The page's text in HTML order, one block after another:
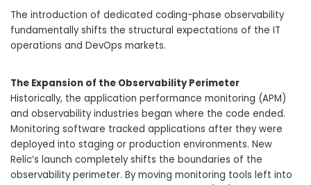
The introduction of dedicated coding-phase observability
fundamentally shifts the structural expectations of the IT
operations and DevOps markets.
The Expansion of the Observability Perimeter
Historically, the application performance monitoring (APM)
and observability industries began where the code ended.
Monitoring software tracked applications after they were
deployed into staging or production environments. New
Relic’s launch completely shifts the boundaries of the
observability perimeter. By moving monitoring tools left into